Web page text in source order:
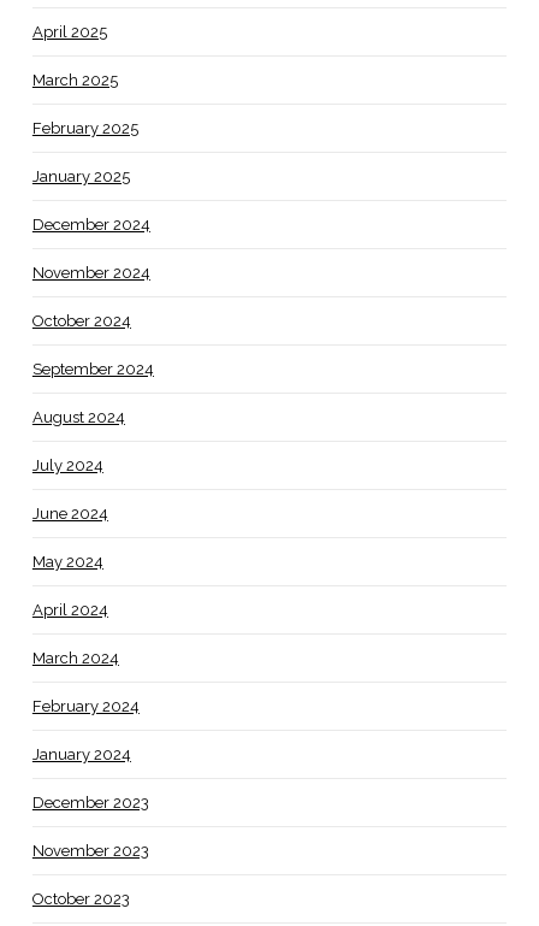
April 2025
March 2025
February 2025
January 2025
December 2024
November 2024
October 2024
September 2024
August 2024
July 2024
June 2024
May 2024
April 2024
March 2024
February 2024
January 2024
December 2023
November 2023
October 2023